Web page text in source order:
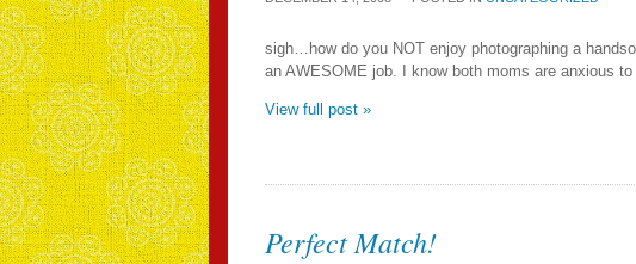
sigh…how do you NOT enjoy photographing a
an AWESOME job. I know both moms are anxious
View full post »
Perfect Match!